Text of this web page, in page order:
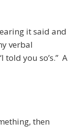
it said and
verbal
you so’s.” A
then